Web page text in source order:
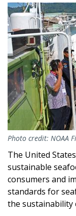
Image
Photo credit: NOAA
The United
sustainable
consumers and
standards for
the sustainability